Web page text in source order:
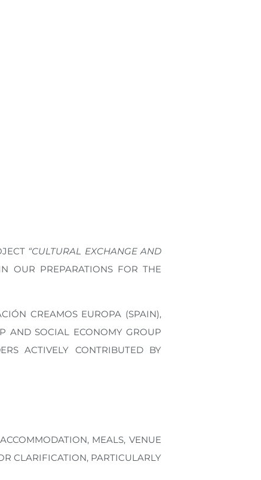
“CULTURAL EXCHANGE AND
OUR PREPARATIONS FOR THE
CREAMOS EUROPA (SPAIN),
AND SOCIAL ECONOMY GROUP
ACTIVELY CONTRIBUTED BY
MEALS, VENUE
CLARIFICATION, PARTICULARLY